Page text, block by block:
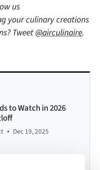
us
your culinary creations
Tweet@airculinaire.
to Watch in 2026
• Dec 19, 2025